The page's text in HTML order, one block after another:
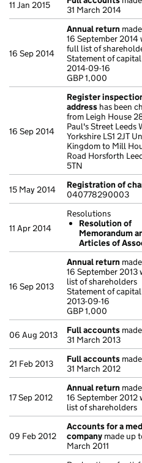
11 Jan 2015
31 March 2014
16 Sep 2014
Annual return
16 September 2014
full list of
Statement of
2014-09-16
GBP 1,000
16 Sep 2014
Register
address has been
from Leigh House
Paul's Street Leeds
Yorkshire LS1 2JT
Kingdom to Mill
Road Horsforth
5TN
15 May 2014
Registration of
040778290003
11 Apr 2014
Resolutions
Resolution of
Memorandum
Articles of
16 Sep 2013
Annual return
16 September 2013
list of shareholders
Statement of
2013-09-16
GBP 1,000
06 Aug 2013 Full accounts
31 March 2013
21 Feb 2013 Full accounts
31 March 2012
17 Sep 2012
Annual return
16 September 2012
list of shareholders
09 Feb 2012
Accounts for a
company made up
March 2011